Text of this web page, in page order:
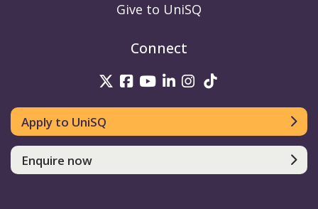
Give to UniSQ
Connect
UniSQ on Twitter
UniSQ on Facebook
UniSQ on Youtube
UniSQ on linkedin
UniSQ on
Apply to UniSQ
Enquire now